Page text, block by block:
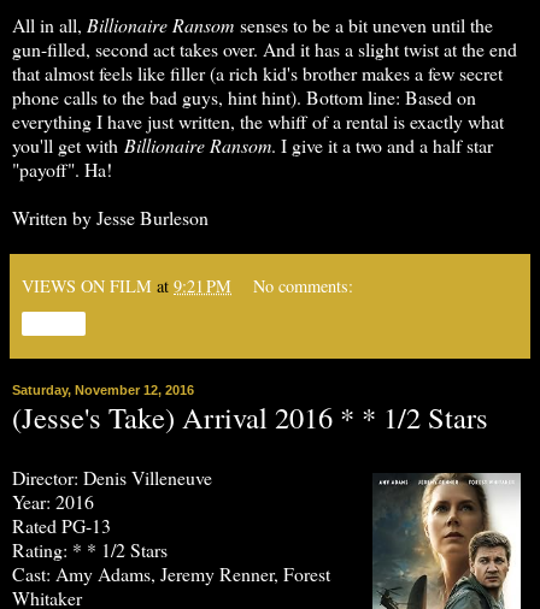
All in all, Billionaire Ransom senses to be a bit uneven until the
gun-filled, second act takes over. And it has a slight twist at the end
that almost feels like filler (a rich kid's brother makes a few secret
phone calls to the bad guys, hint hint). Bottom line: Based on
everything I have just written, the whiff of a rental is exactly what
you'll get with Billionaire Ransom. I give it a two and a half star
"payoff". Ha!
Written by Jesse Burleson
VIEWS ON FILM at 9:21 PM No comments:
Saturday, November 12, 2016
(Jesse's Take) Arrival 2016 * * 1/2 Stars
Director: Denis Villeneuve
Year: 2016
Rated PG-13
Rating: * * 1/2 Stars
Cast: Amy Adams, Jeremy Renner, Forest
Whitaker